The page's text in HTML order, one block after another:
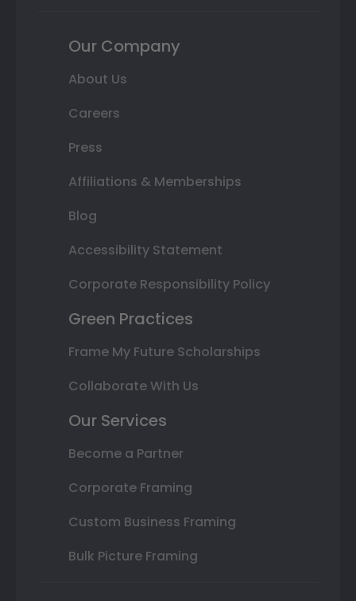
Our Company
About Us
Careers
Press
Affiliations & Memberships
Blog
Accessibility Statement
Corporate Responsibility Policy
Green Practices
Frame My Future Scholarships
Collaborate With Us
Our Services
Become a Partner
Corporate Framing
Custom Business Framing
Bulk Picture Framing